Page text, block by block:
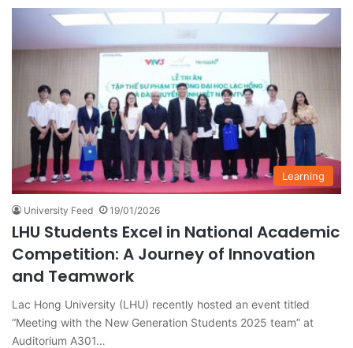
Learning
University Feed 19/01/2026
LHU Students Excel in National Academic
Competition: A Journey of Innovation
and Teamwork
Lac Hong University (LHU) recently hosted an event titled
“Meeting with the New Generation Students 2025 team” at
Auditorium A301…